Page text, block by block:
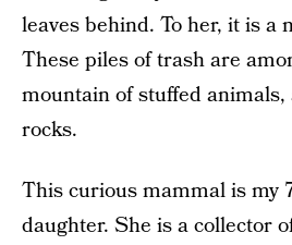
leaves behind. To her, it is a
These piles of trash are
mountain of stuffed animals,
rocks.
This curious mammal is my
daughter. She is a collector